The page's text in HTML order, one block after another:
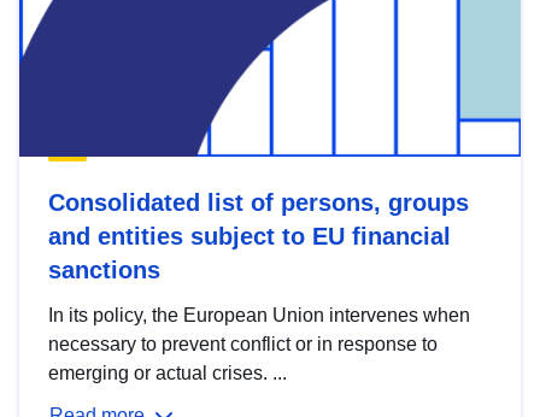
Consolidated list of persons, groups
and entities subject to EU financial
sanctions
In its policy, the European Union intervenes when
necessary to prevent conflict or in response to
emerging or actual crises. ...